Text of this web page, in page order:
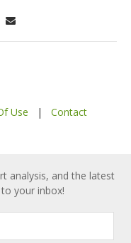
Use | Contact
analysis, and the latest
your inbox!